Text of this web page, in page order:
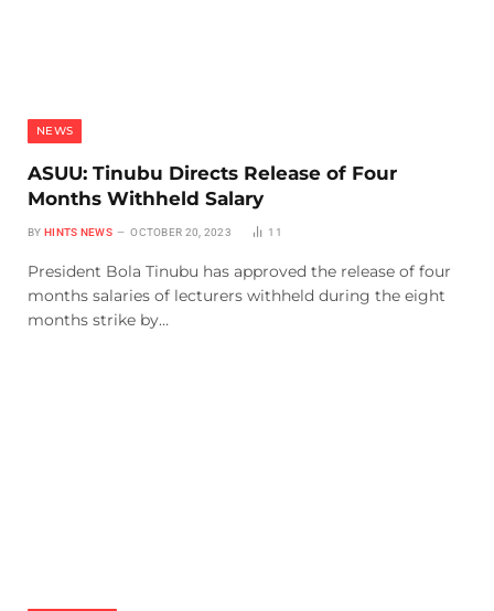
NEWS
ASUU: Tinubu Directs Release of Four
Months Withheld Salary
BY HINTS NEWS OCTOBER 20, 2023 11
President Bola Tinubu has approved the release of four
months salaries of lecturers withheld during the eight
months strike by…